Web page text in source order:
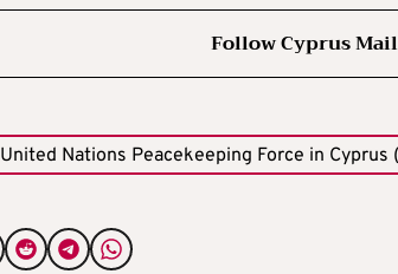
Follow Cyprus
United Nations Peacekeeping Force in Cyprus